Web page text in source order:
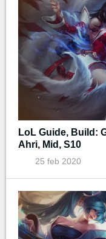
LoL Guide, Build:
Ahri, Mid, S10
25 feb 2020